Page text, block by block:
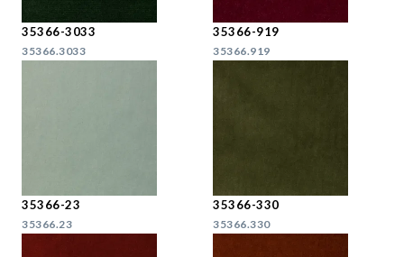
35366-3033
35366.3033
35366-919
35366.919
35366-23
35366.23
35366-330
35366.330